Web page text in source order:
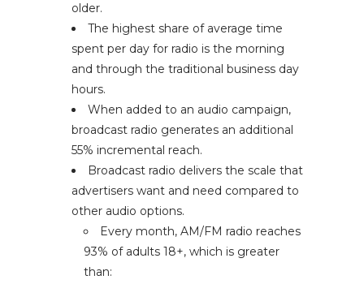
older.
The highest share of average time
spent per day for radio is the morning
and through the traditional business day
hours.
When added to an audio campaign,
broadcast radio generates an additional
55% incremental reach.
Broadcast radio delivers the scale that
advertisers want and need compared to
other audio options.
Every month, AM/FM radio reaches
93% of adults 18+, which is greater
than: